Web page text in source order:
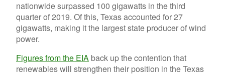
nationwide surpassed 100 gigawatts in the third
quarter of 2019. Of this, Texas accounted for 27
gigawatts, making it the largest state producer of wind
power.
Figures from the EIA back up the contention that
renewables will strengthen their position in the Texas